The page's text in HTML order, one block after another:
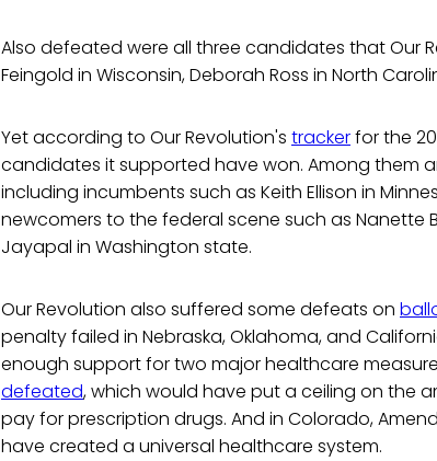
Also defeated were all three candidates that Our
Feingold in Wisconsin, Deborah Ross in North
Yet according to Our Revolution's trackerfor the
candidates it supported have won. Among them
including incumbents such as Keith Ellison in
newcomers to the federal scene such as Nanette
Jayapal in Washington state.
Our Revolution also suffered some defeats on
penalty failed in Nebraska, Oklahoma, and
enough support for two major healthcare
defeated, which would have put a ceiling on the
pay for prescription drugs. And in Colorado,
have created a universal healthcare system.